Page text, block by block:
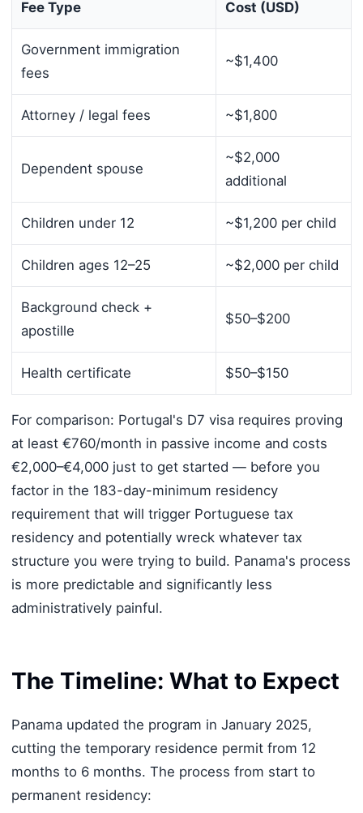
Fee Type Cost (USD)
Government immigration
fees
~$1,400
Attorney / legal fees ~$1,800
Dependent spouse
~$2,000
additional
Children under 12 ~$1,200 per child
Children ages 12–25 ~$2,000 per child
Background check +
apostille
$50–$200
Health certificate $50–$150
For comparison: Portugal's D7 visa requires proving
at least €760/month in passive income and costs
€2,000–€4,000 just to get started — before you
factor in the 183-day-minimum residency
requirement that will trigger Portuguese tax
residency and potentially wreck whatever tax
structure you were trying to build. Panama's process
is more predictable and significantly less
administratively painful.
The Timeline: What to Expect
Panama updated the program in January 2025,
cutting the temporary residence permit from 12
months to 6 months. The process from start to
permanent residency: